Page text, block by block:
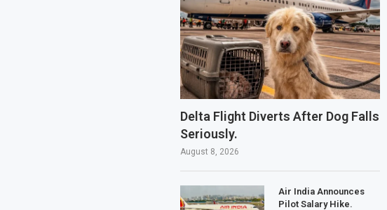
Delta Flight Diverts After Dog Falls
Seriously.
August 8, 2026
Air India Announces
Pilot Salary Hike.